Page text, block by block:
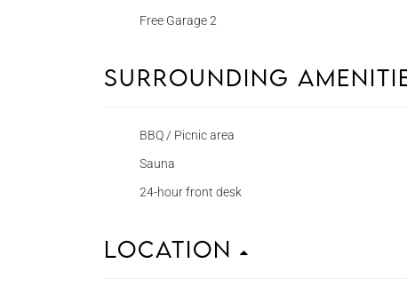
Free Garage 2
Surrounding
BBQ / Picnic area
Sauna
24-hour front desk
Location